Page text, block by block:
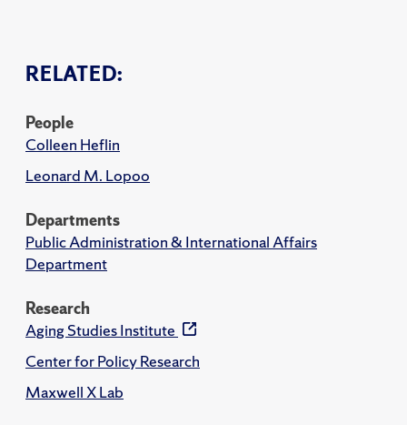
RELATED:
People
Colleen Heflin
Leonard M. Lopoo
Departments
Public Administration & International Affairs
Department
Research
Aging Studies Institute
Center for Policy Research
Maxwell X Lab